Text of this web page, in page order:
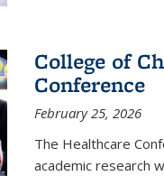
College of
Conference
February 25, 2026
The Healthcare
academic research